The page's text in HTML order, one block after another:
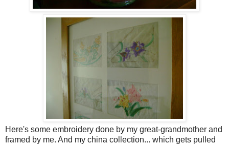
Here's some embroidery done by my great-grandmother and
framed by me. And my china collection... which gets pulled